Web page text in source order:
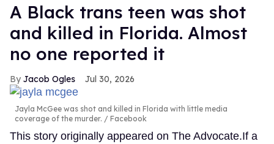
A Black trans teen was shot
and killed in Florida. Almost
no one reported it
Jacob Ogles Jul 30, 2026
Jayla McGee was shot and killed in Florida with little media
coverage of the murder.
Facebook
This story originally appeared on The Advocate.If a